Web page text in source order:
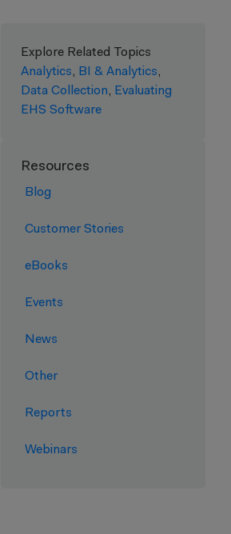
Explore Related Topics
Analytics, BI & Analytics,
Data Collection, Evaluating
EHS Software
Resources
Blog
Customer Stories
eBooks
Events
News
Other
Reports
Webinars